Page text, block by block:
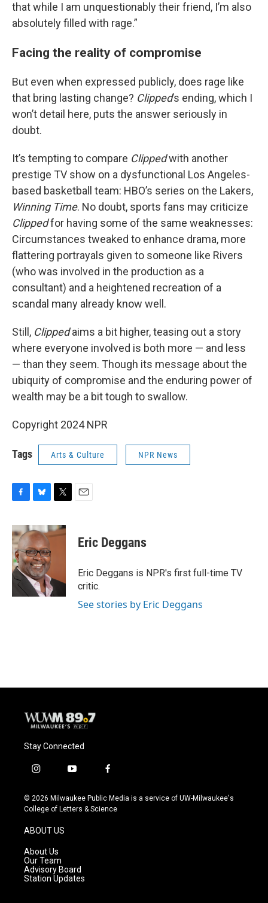
that while I am unquestionably their friend, I’m also
absolutely filled with rage.”
Facing the reality of compromise
But even when expressed publicly, does rage like
that bring lasting change? Clipped’s ending, which I
won’t detail here, puts the answer seriously in
doubt.
It’s tempting to compare Clippedwith another
prestige TV show on a dysfunctional Los Angeles-
based basketball team: HBO’s series on the Lakers,
Winning Time. No doubt, sports fans may criticize
Clippedfor having some of the same weaknesses:
Circumstances tweaked to enhance drama, more
flattering portrayals given to someone like Rivers
(who was involved in the production as a
consultant) and a heightened recreation of a
scandal many already know well.
Still, Clippedaims a bit higher, teasing out a story
where everyone involved is both more — and less
— than they seem. Though its message about the
ubiquity of compromise and the enduring power of
wealth may be a bit tough to swallow.
Copyright 2024 NPR
Tags Arts & Culture NPR News
c
e
b
o
o
k
u
e
s
k
y
i
t
Eric Deggans
Eric Deggans is NPR's first full-time TV
critic.
See stories by Eric Deggans
Stay Connected
i
s
t
g
r
a
m
y
u
t
f
c
e
© 2026 Milwaukee Public Media is a service of UW-Milwaukee's
College of Letters & Science
ABOUT US
About Us
Our Team
Advisory Board
Station Updates